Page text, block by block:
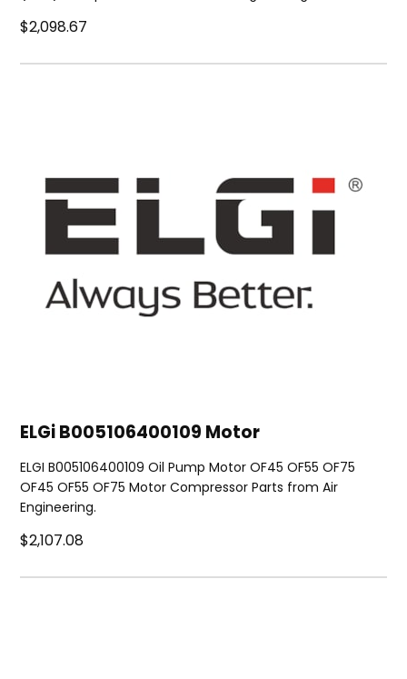
$2,098.67
ELGi B005106400109 Motor
ELGI B005106400109 Oil Pump Motor OF45 OF55 OF75
OF45 OF55 OF75 Motor Compressor Parts from Air
Engineering.
$2,107.08